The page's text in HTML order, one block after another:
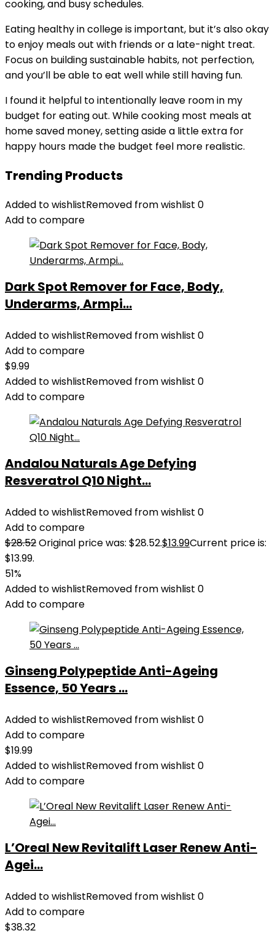
cooking, and busy schedules.
Eating healthy in college is important, but it’s also okay
to enjoy meals out with friends or a late-night treat.
Focus on building sustainable habits, not perfection,
and you’ll be able to eat well while still having fun.
I found it helpful to intentionally leave room in my
budget for eating out. While cooking most meals at
home saved money, setting aside a little extra for
happy hours made the budget feel more realistic.
Trending Products
Added to wishlistRemoved from wishlist 0
Add to compare
Dark Spot Remover for Face, Body,
Underarms, Armpi...
Added to wishlistRemoved from wishlist 0
Add to compare
$9.99
Added to wishlistRemoved from wishlist 0
Add to compare
Andalou Naturals Age Defying
Resveratrol Q10 Night...
Added to wishlistRemoved from wishlist 0
Add to compare
$28.52Original price was: $28.52.$13.99Current price is:
$13.99.
51%
Added to wishlistRemoved from wishlist 0
Add to compare
Ginseng Polypeptide Anti-Ageing
Essence, 50 Years ...
Added to wishlistRemoved from wishlist 0
Add to compare
$19.99
Added to wishlistRemoved from wishlist 0
Add to compare
L’Oreal New Revitalift Laser Renew Anti-
Agei...
Added to wishlistRemoved from wishlist 0
Add to compare
$38.32